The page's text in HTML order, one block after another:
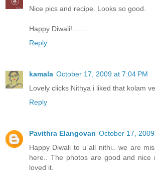
Nice pics and recipe. Looks so good.
Happy Diwali!.......
Reply
kamala October 17, 2009 at 7:04 PM
Lovely clicks Nithya i liked that kolam
Reply
Pavithra Elangovan October 17,
Happy Diwali to u all nithi.. we are
here.. The photos are good and nice
loved it.